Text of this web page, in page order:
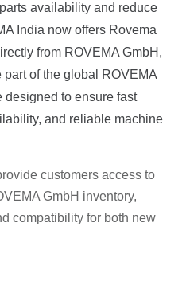
availability and reduce
India now offers Rovema
from ROVEMA GmbH,
of the global ROVEMA
designed to ensure fast
and reliable machine
customers access to
GmbH inventory,
compatibility for both new